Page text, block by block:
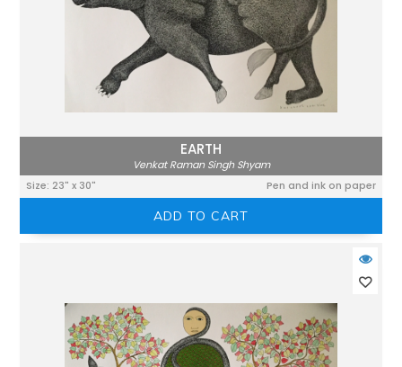
EARTH
Venkat Raman Singh Shyam
Size: 23" x 30"
Pen and ink on paper
ADD TO CART